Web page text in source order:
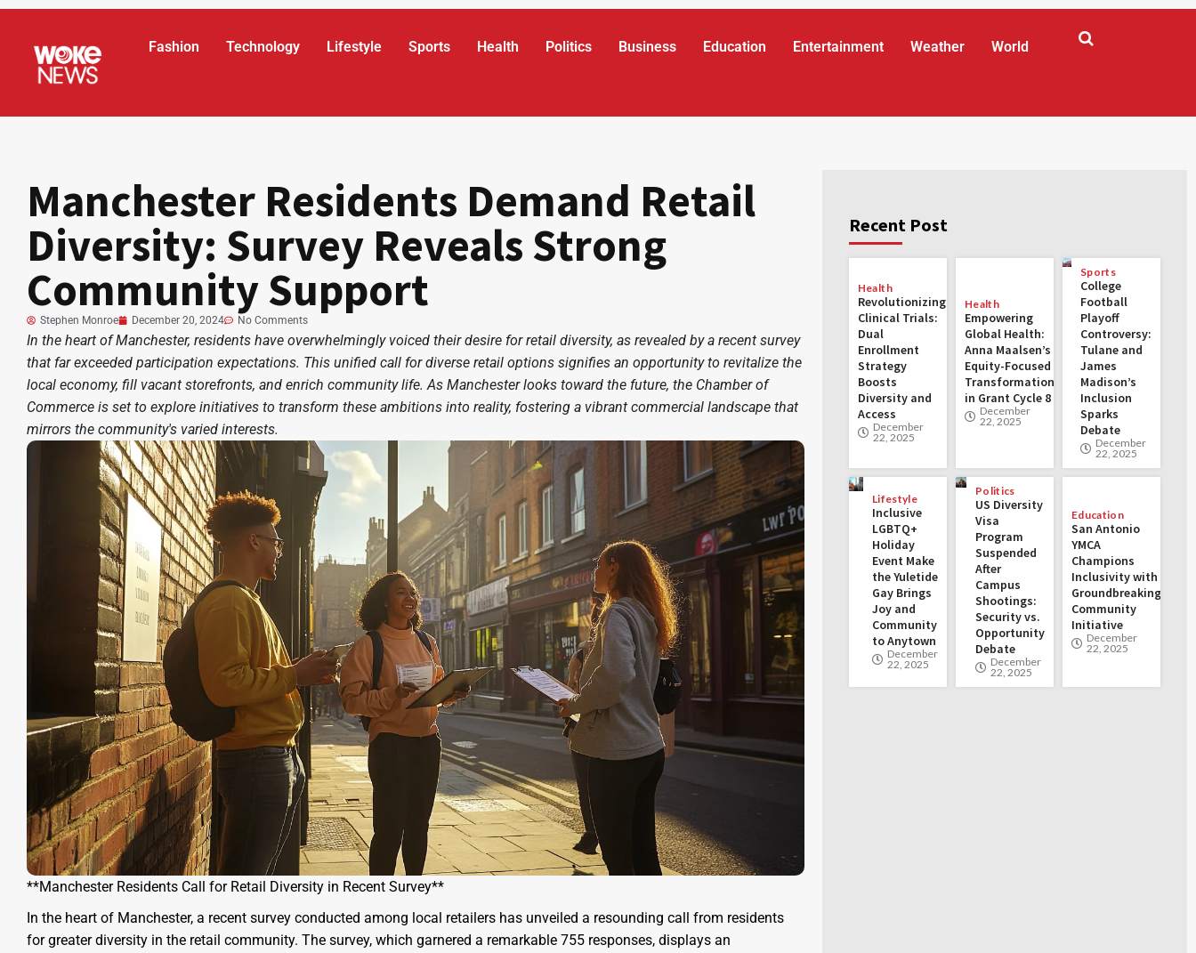
Fashion Technology Lifestyle Sports Health Politics Business Education Entertainment Weather World
Manchester Residents Demand Retail
Diversity: Survey Reveals Strong
Community Support
Stephen Monroe December 20, 2024 No Comments
In the heart of Manchester, residents have overwhelmingly voiced their desire for retail diversity, as revealed by a recent survey
that far exceeded participation expectations. This unified call for diverse retail options signifies an opportunity to revitalize the
local economy, fill vacant storefronts, and enrich community life. As Manchester looks toward the future, the Chamber of
Commerce is set to explore initiatives to transform these ambitions into reality, fostering a vibrant commercial landscape that
mirrors the community's varied interests.
**Manchester Residents Call for Retail Diversity in Recent Survey**
In the heart of Manchester, a recent survey conducted among local retailers has unveiled a resounding call from residents
for greater diversity in the retail community. The survey, which garnered a remarkable 755 responses, displays an
Recent Post
Health
Revolutionizing
Clinical Trials:
Dual
Enrollment
Strategy
Boosts
Diversity and
Access
December
22, 2025
Health
Empowering
Global Health:
Anna Maalsen’s
Equity-Focused
Transformations
in Grant Cycle 8
December
22, 2025
Sports
College
Football
Playoff
Controversy:
Tulane and
James
Madison’s
Inclusion
Sparks
Debate
December
22, 2025
Lifestyle
Inclusive
LGBTQ+
Holiday
Event Make
the Yuletide
Gay Brings
Joy and
Community
to Anytown
December
22, 2025
Politics
US Diversity
Visa
Program
Suspended
After
Campus
Shootings:
Security vs.
Opportunity
Debate
December
22, 2025
Education
San Antonio
YMCA
Champions
Inclusivity with
Groundbreaking
Community
Initiative
December
22, 2025